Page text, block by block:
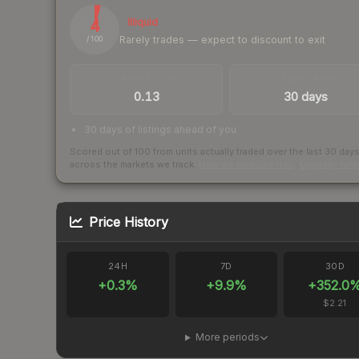
4
/ 100
Illiquid
Rarely trades — expect to discount to exit
0.13 30 days
30 days of listings ahead of you
Scored out of 100 from units actually traded over the last 30 days
across the markets we track.
Price History
24H
+0.3%
7D
+9.9%
30D
+352.0
$2.21
More periods